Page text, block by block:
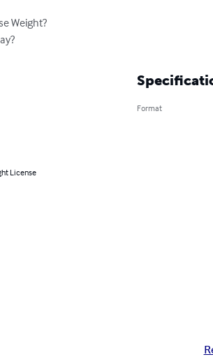
Weight?
License
Format